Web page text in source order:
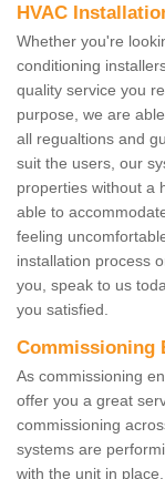
HVAC
Whether you're
conditioning
quality service you
purpose, we are
all regualtions and
suit the users, our
properties without a
able to
feeling
installation process
you, speak to us
you satisfied.
Commissioning
As commissioning
offer you a great
commissioning
systems are
with the unit in